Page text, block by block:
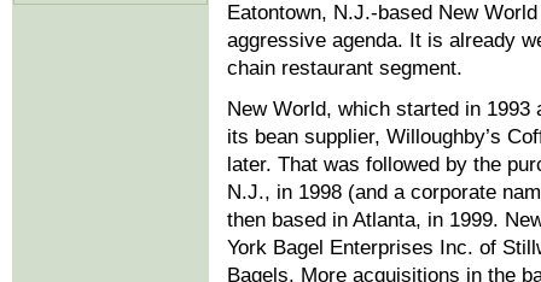
Eatontown, N.J.-based New
aggressive agenda. It is already
chain restaurant segment.
New World, which started in
its bean supplier, Willoughby’s
later. That was followed by the
N.J., in 1998 (and a corporate
then based in Atlanta, in 1999.
York Bagel Enterprises Inc. of
Bagels. More acquisitions in the